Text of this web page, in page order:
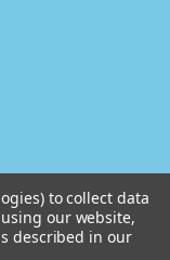
to collect data
using our website,
described in our